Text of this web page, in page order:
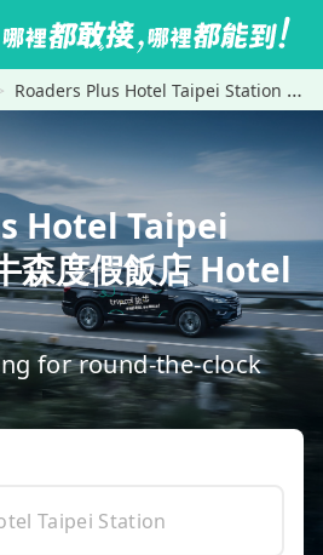
Roaders Plus Hotel Taipei Station to 舞牛森度假飯店 Hotel Woodland
Hotel Taipei
度假飯店 Hotel
for round-the-clock